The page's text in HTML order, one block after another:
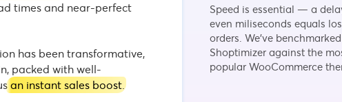
times and near-perfect
has been transformative,
packed with well-
an instant sales boost.
Speed is essential — a
even miliseconds equals
orders. We've benchmarked
Shoptimizer against the
popular WooCommerce